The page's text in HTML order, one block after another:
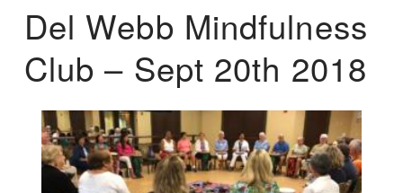
Del Webb Mindfulness
Club – Sept 20th 2018